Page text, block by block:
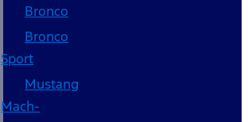
Bronco
Bronco
Sport
Mustang
Mach-